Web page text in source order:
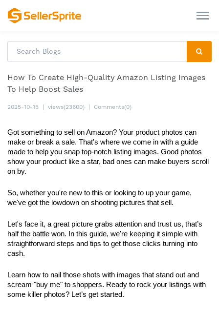
How To Create High-Quality Amazon Listing Images
To Help Boost Sales
2025-10-15 views(23600) Comments(0)
Got something to sell on Amazon? Your product photos can
make or break a sale. That's where we come in with a guide
made to help you snap top-notch listing images. Good photos
show your product like a star, bad ones can make buyers scroll
on by.
So, whether you're new to this or looking to up your game,
we've got the lowdown on shooting pictures that sell.
Let's face it, a great picture grabs attention and trust us, that’s
half the battle won. In this guide, we're keeping it simple with
straightforward steps and tips to get those clicks turning into
cash.
Learn how to nail those shots with images that stand out and
scream "buy me" to shoppers. Ready to rock your listings with
some killer photos? Let’s get started.